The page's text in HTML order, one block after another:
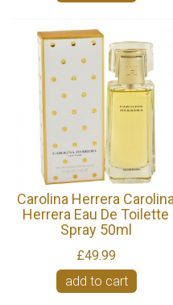
Carolina Herrera Carolina
Herrera Eau De Toilette
Spray 50ml
£49.99
add to cart